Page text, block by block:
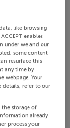
like browsing
enables
under we and our
some content
resurface this
any time by
webpage. Your
details, refer to our
the storage of
already
process your